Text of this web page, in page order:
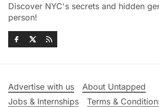
Discover NYC's secrets and hidden
person!
Advertise with us
About Untapped
Jobs & Internships
Terms &